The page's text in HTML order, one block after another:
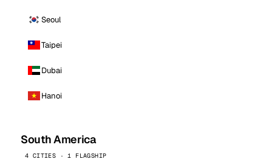
Seoul
Taipei
Dubai
Hanoi
South America
4 CITIES · 1 FLAGSHIP